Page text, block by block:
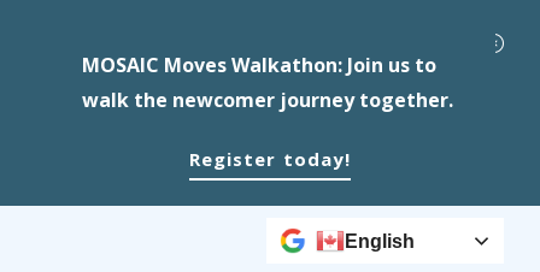
MOSAIC Moves Walkathon: Join us to
walk the newcomer journey together.
Register today!
English